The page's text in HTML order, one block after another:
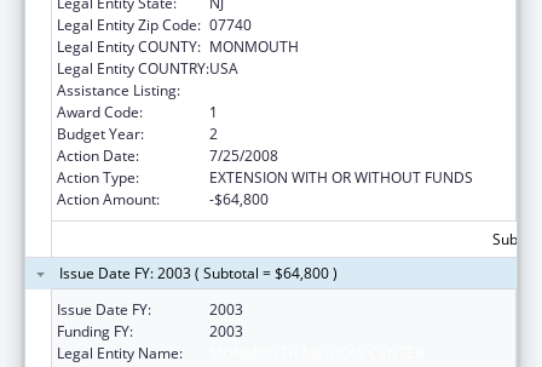
Legal Entity Zip Code: 07740
Legal Entity COUNTY: MONMOUTH
Legal Entity COUNTRY:USA
Assistance Listing:
Award Code:
1
Budget Year:
2
Action Date:
7/25/2008
Action Type:
EXTENSION WITH OR WITHOUT FUNDS
Action Amount:
-$64,800
Issue Date FY: 2003 ( Subtotal = $64,800 )
Issue Date FY:
2003
Funding FY:
2003
Legal Entity Name: